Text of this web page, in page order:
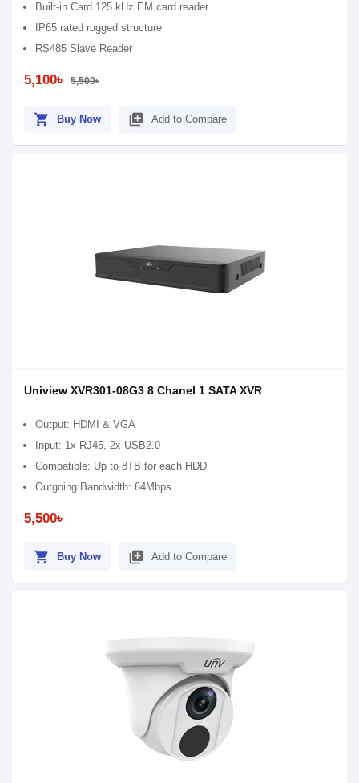
Built-in Card 125 kHz EM card reader
IP65 rated rugged structure
RS485 Slave Reader
5,100৳ 5,500৳
shopping_cart Buy Now library_add Add to Compare
Uniview XVR301-08G3 8 Chanel 1 SATA XVR
Output: HDMI & VGA
Input: 1x RJ45, 2x USB2.0
Compatible: Up to 8TB for each HDD
Outgoing Bandwidth: 64Mbps
5,500৳
shopping_cart Buy Now library_add Add to Compare